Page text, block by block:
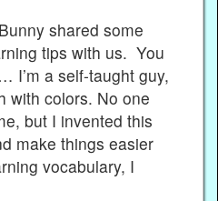
shared some
tips with us. You
I’m a self-taught guy,
with colors. No one
but I invented this
make things easier
vocabulary, I